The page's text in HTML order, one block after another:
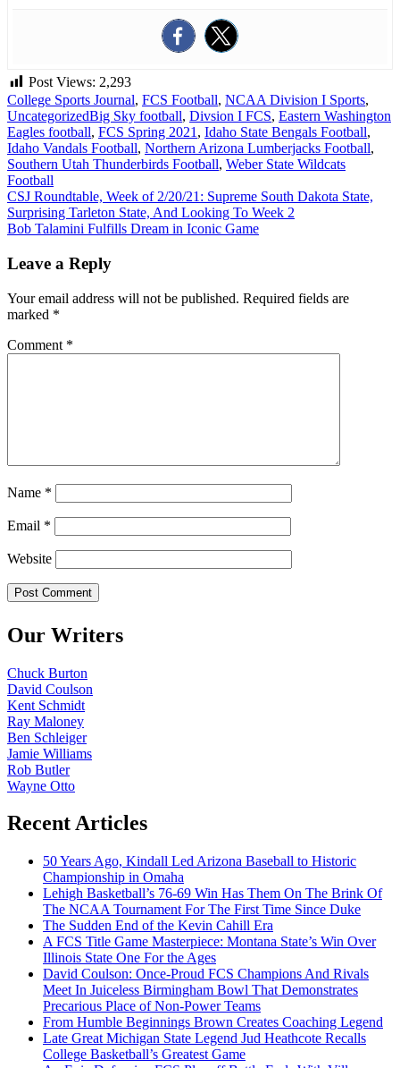
Post Views: 2,293
College Sports Journal, FCS Football, NCAA Division I Sports,
UncategorizedBig Sky football, Divsion I FCS, Eastern Washington
Eagles football, FCS Spring 2021 , Idaho State Bengals Football,
Idaho Vandals Football, Northern Arizona Lumberjacks Football,
Southern Utah Thunderbirds Football, Weber State Wildcats
Football
Post
navigation
CSJ Roundtable, Week of 2/20/21: Supreme South Dakota State,
Surprising Tarleton State, And Looking To Week 2
Bob Talamini Fulfills Dream in Iconic Game
Leave a Reply
Your email address will not be published. Required fields are
marked *
Comment *
Name *
Email *
Website
Our Writers
Chuck Burton
David Coulson
Kent Schmidt
Ray Maloney
Ben Schleiger
Jamie Williams
Rob Butler
Wayne Otto
Recent Articles
50 Years Ago, Kindall Led Arizona Baseball to Historic
Championship in Omaha
Lehigh Basketball’s 76-69 Win Has Them On The Brink Of
The NCAA Tournament For The First Time Since Duke
The Sudden End of the Kevin Cahill Era
A FCS Title Game Masterpiece: Montana State’s Win Over
Illinois State One For the Ages
David Coulson: Once-Proud FCS Champions And Rivals
Meet In Juiceless Birmingham Bowl That Demonstrates
Precarious Place of Non-Power Teams
From Humble Beginnings Brown Creates Coaching Legend
Late Great Michigan State Legend Jud Heathcote Recalls
College Basketball’s Greatest Game